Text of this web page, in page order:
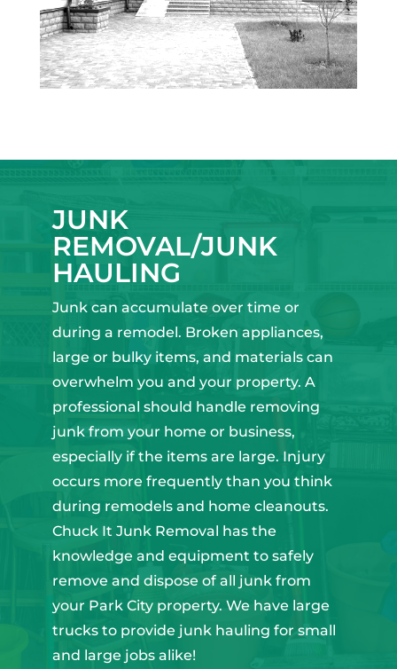
JUNK
REMOVAL/JUNK
HAULING
Junk can accumulate over time or
during a remodel. Broken appliances,
large or bulky items, and materials can
overwhelm you and your property. A
professional should handle removing
junk from your home or business,
especially if the items are large. Injury
occurs more frequently than you think
during remodels and home cleanouts.
Chuck It Junk Removal has the
knowledge and equipment to safely
remove and dispose of all junk from
your Park City property. We have large
trucks to provide junk hauling for small
and large jobs alike!